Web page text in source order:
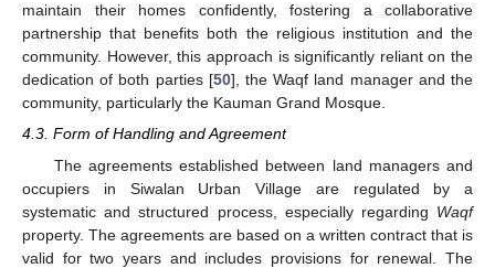
maintain their homes confidently, fostering a collaborative
partnership that benefits both the religious institution and the
community. However, this approach is significantly reliant on the
dedication of both parties [50], the Waqf land manager and the
community, particularly the Kauman Grand Mosque.
4.3. Form of Handling and Agreement
The agreements established between land managers and
occupiers in Siwalan Urban Village are regulated by a
systematic and structured process, especially regarding Waqf
property. The agreements are based on a written contract that is
valid for two years and includes provisions for renewal. The